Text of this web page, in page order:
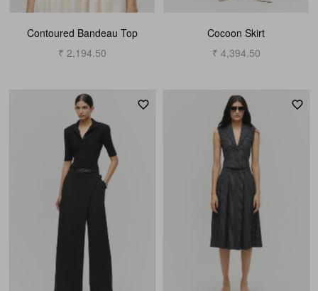
Contoured Bandeau Top
₹ 2,194.50
Cocoon Skirt
₹ 4,394.50